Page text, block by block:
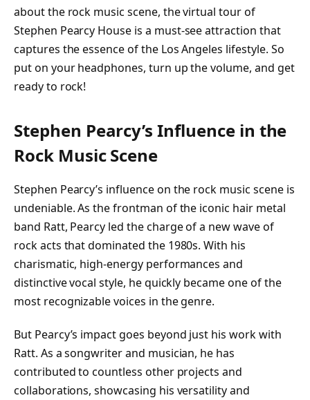
about the rock music scene, the virtual tour of
Stephen Pearcy House is a must-see attraction that
captures the essence of the Los Angeles lifestyle. So
put on your headphones, turn up the volume, and get
ready to rock!
Stephen Pearcy’s Influence in the
Rock Music Scene
Stephen Pearcy’s influence on the rock music scene is
undeniable. As the frontman of the iconic hair metal
band Ratt, Pearcy led the charge of a new wave of
rock acts that dominated the 1980s. With his
charismatic, high-energy performances and
distinctive vocal style, he quickly became one of the
most recognizable voices in the genre.
But Pearcy’s impact goes beyond just his work with
Ratt. As a songwriter and musician, he has
contributed to countless other projects and
collaborations, showcasing his versatility and